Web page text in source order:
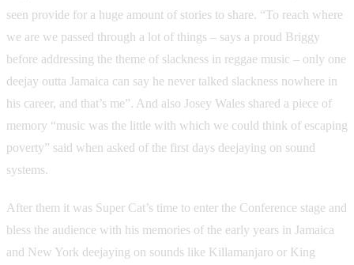
seen provide for a huge amount of stories to share. “To reach where
we are we passed through a lot of things – says a proud Briggy
before addressing the theme of slackness in reggae music – only one
deejay outta Jamaica can say he never talked slackness nowhere in
his career, and that’s me”. And also Josey Wales shared a piece of
memory “music was the little with which we could think of escaping
poverty” said when asked of the first days deejaying on sound
systems.
After them it was Super Cat’s time to enter the Conference stage and
bless the audience with his memories of the early years in Jamaica
and New York deejaying on sounds like Killamanjaro or King